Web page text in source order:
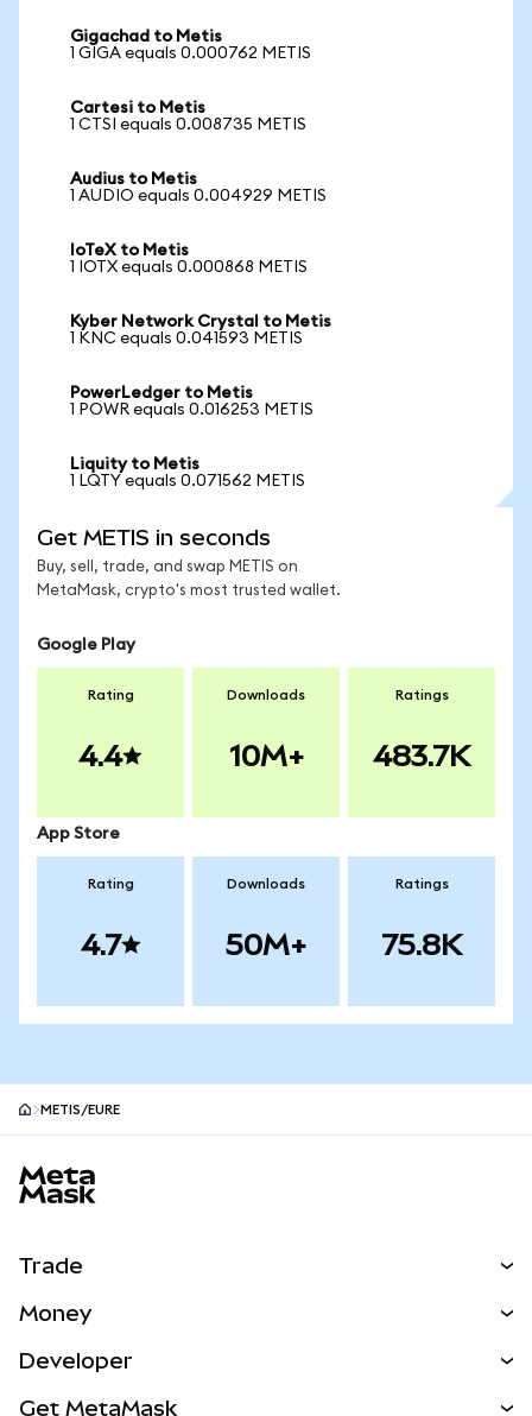
Gigachad to Metis
1 GIGA equals 0.000762 METIS
Cartesi to Metis
1 CTSI equals 0.008735 METIS
Audius to Metis
1 AUDIO equals 0.004929 METIS
IoTeX to Metis
1 IOTX equals 0.000868 METIS
Kyber Network Crystal to Metis
1 KNC equals 0.041593 METIS
PowerLedger to Metis
1 POWR equals 0.016253 METIS
Liquity to Metis
1 LQTY equals 0.071562 METIS
Get METIS in seconds
Buy, sell, trade, and swap METIS on
MetaMask, crypto's most trusted wallet.
Google Play
Rating
4.4
Downloads
10M+
Ratings
483.7K
App Store
Rating
4.7
Downloads
50M+
Ratings
75.8K
METIS/EURE
Trade
NEW
Money
Developer
Get MetaMask